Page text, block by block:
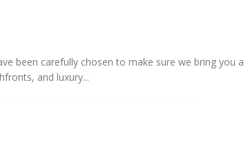
been carefully chosen to make sure we bring you a
and luxury...